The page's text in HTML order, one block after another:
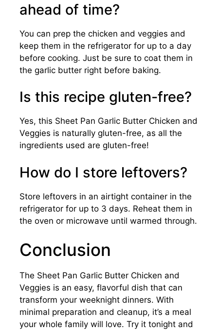
ahead of time?
You can prep the chicken and veggies and
keep them in the refrigerator for up to a day
before cooking. Just be sure to coat them in
the garlic butter right before baking.
Is this recipe gluten-free?
Yes, this Sheet Pan Garlic Butter Chicken and
Veggies is naturally gluten-free, as all the
ingredients used are gluten-free!
How do I store leftovers?
Store leftovers in an airtight container in the
refrigerator for up to 3 days. Reheat them in
the oven or microwave until warmed through.
Conclusion
The Sheet Pan Garlic Butter Chicken and
Veggies is an easy, flavorful dish that can
transform your weeknight dinners. With
minimal preparation and cleanup, it’s a meal
your whole family will love. Try it tonight and